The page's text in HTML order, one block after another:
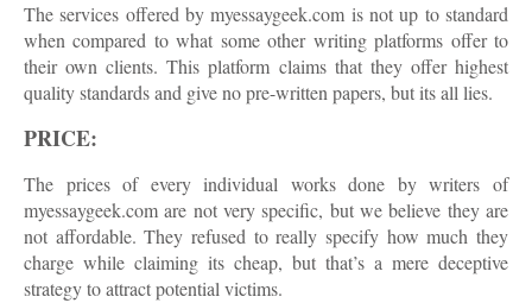
The services offered by myessaygeek.com is not up to standard
when compared to what some other writing platforms offer to
their own clients. This platform claims that they offer highest
quality standards and give no pre-written papers, but its all lies.
PRICE:
The prices of every individual works done by writers of
myessaygeek.com are not very specific, but we believe they are
not affordable. They refused to really specify how much they
charge while claiming its cheap, but that’s a mere deceptive
strategy to attract potential victims.